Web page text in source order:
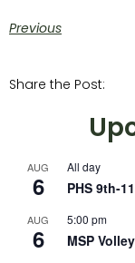
Previous
Share the Post:
AUG
6
All day
PHS 9th-
AUG
6
5:00 pm
MSP